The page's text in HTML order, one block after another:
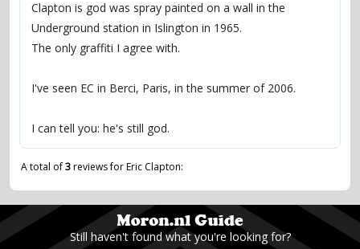
Clapton is god was spray painted on a wall in the
Underground station in Islington in 1965.
The only graffiti I agree with.
I've seen EC in Berci, Paris, in the summer of 2006.
I can tell you: he's still god.
A total of3reviews for Eric Clapton:
Still haven't found what you're looking for?